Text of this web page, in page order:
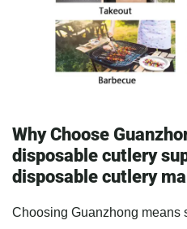
Why Choose
disposable cutlery
disposable cutlery
Choosing Guanzhong means